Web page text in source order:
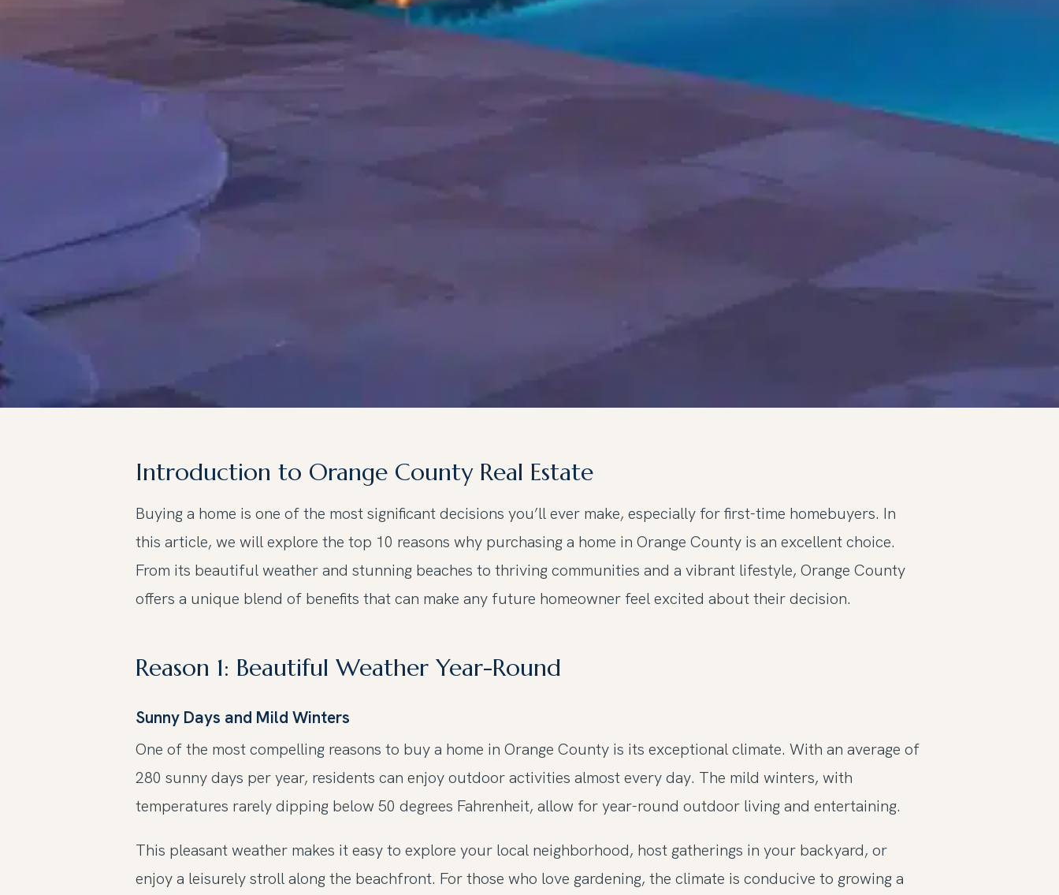
Introduction to Orange County Real Estate
Buying a home is one of the most significant decisions you’ll ever make, especially for first-time homebuyers. In
this article, we will explore the top 10 reasons why purchasing a home in Orange County is an excellent choice.
From its beautiful weather and stunning beaches to thriving communities and a vibrant lifestyle, Orange County
offers a unique blend of benefits that can make any future homeowner feel excited about their decision.
Reason 1: Beautiful Weather Year-Round
Sunny Days and Mild Winters
One of the most compelling reasons to buy a home in Orange County is its exceptional climate. With an average of
280 sunny days per year, residents can enjoy outdoor activities almost every day. The mild winters, with
temperatures rarely dipping below 50 degrees Fahrenheit, allow for year-round outdoor living and entertaining.
This pleasant weather makes it easy to explore your local neighborhood, host gatherings in your backyard, or
enjoy a leisurely stroll along the beachfront. For those who love gardening, the climate is conducive to growing a